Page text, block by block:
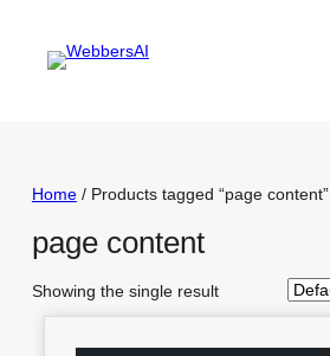
content
Home/ Products tagged “page content”
page content
Showing the single result